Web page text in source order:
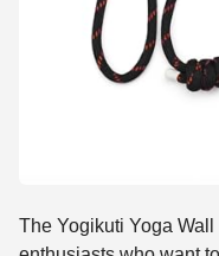
The Yogikuti Yoga